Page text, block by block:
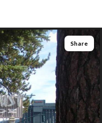
Share